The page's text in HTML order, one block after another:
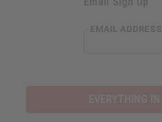
EMAIL ADDRESS